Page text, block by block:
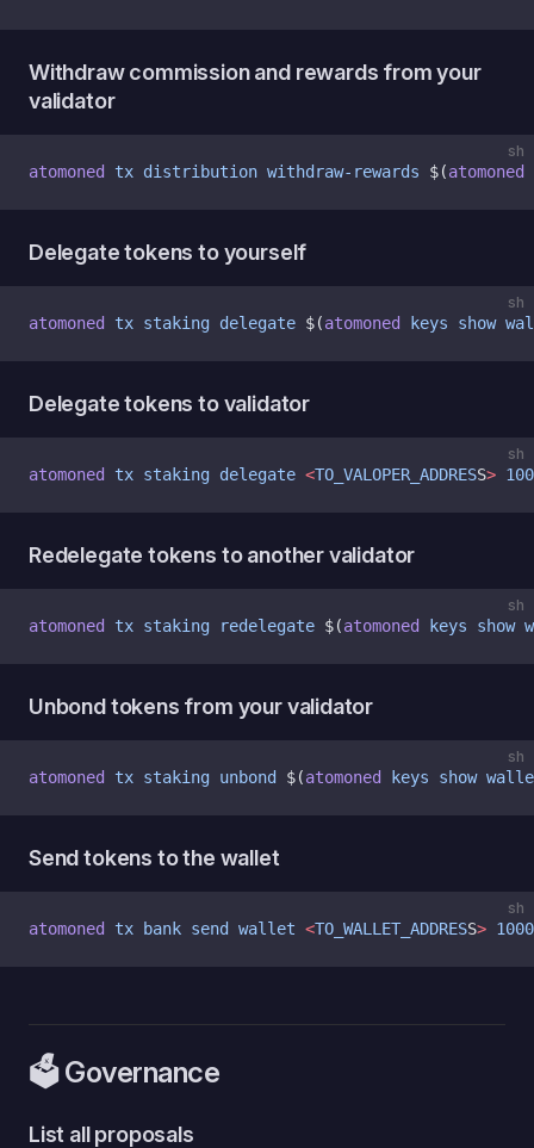
Withdraw commission and rewards from your
validator
sh
atomoned tx distribution withdraw-rewards $(atomoned
Delegate tokens to yourself
sh
atomoned tx staking delegate $(atomoned keys show
Delegate tokens to validator
sh
atomoned tx staking delegate <TO_VALOPER_ADDRESS>
Redelegate tokens to another validator
sh
atomoned tx staking redelegate $(atomoned keys show
Unbond tokens from your validator
sh
atomoned tx staking unbond $(atomoned keys show
Send tokens to the wallet
sh
atomoned tx bank send wallet <TO_WALLET_ADDRESS>
🗳 Governance
List all proposals